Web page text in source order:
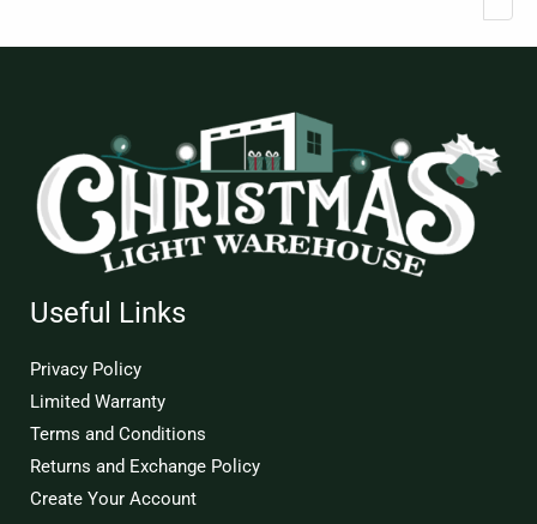
Useful Links
Privacy Policy
Limited Warranty
Terms and Conditions
Returns and Exchange Policy
Create Your Account